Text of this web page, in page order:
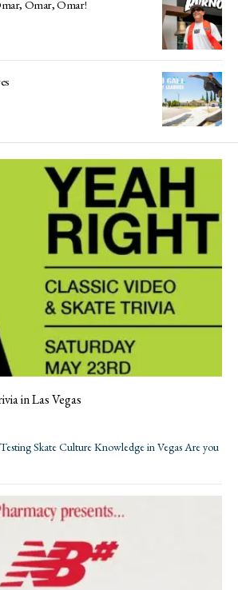
Omar, Omar!
in Las Vegas
Skate Culture Knowledge in Vegas Are you